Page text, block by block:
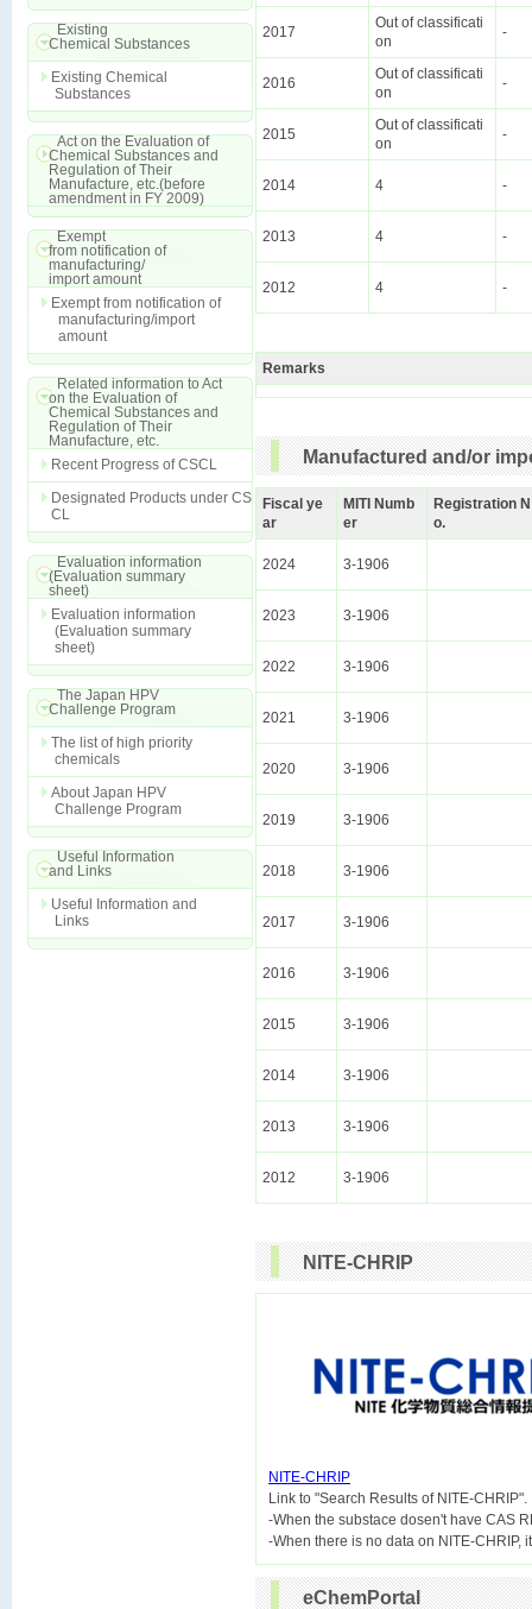
Existing
Chemical Substances
Existing Chemical
Substances
Act on the Evaluation of
Chemical Substances and
Regulation of Their
Manufacture, etc.(before
amendment in FY 2009)
Exempt
from notification of
manufacturing/
import amount
Exempt from notification of
manufacturing/import
amount
Related information to Act
on the Evaluation of
Chemical Substances and
Regulation of Their
Manufacture, etc.
Recent Progress of CSCL
Designated Products under CS
CL
Evaluation information
(Evaluation summary
sheet)
Evaluation information
(Evaluation summary
sheet)
The Japan HPV
Challenge Program
The list of high priority
chemicals
About Japan HPV
Challenge Program
Useful Information
and Links
Useful Information and
Links
2017
Out of classificati
on
-
2016
Out of classificati
on
-
2015
Out of classificati
on
-
2014 4 -
2013 4 -
2012 4 -
Remarks
Manufactured and/or
Fiscal ye
ar
MITI Numb
er
Registration N
o.
2024 3-1906
2023 3-1906
2022 3-1906
2021 3-1906
2020 3-1906
2019 3-1906
2018 3-1906
2017 3-1906
2016 3-1906
2015 3-1906
2014 3-1906
2013 3-1906
2012 3-1906
NITE-CHRIP
NITE-CHRIP
Link to "Search Results of NITE-CHRIP".
-When the substace dosen't have CAS
eChemPortal